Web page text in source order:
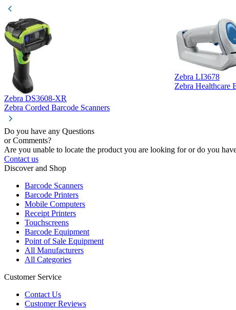
Zebra DS3608-XR
Zebra Corded Barcode Scanners
Zebra LI3678
Zebra Healthcare
Do you have any Questions
or Comments?
Are you unable to locate the product you are looking for or do you
Contact us
Discover and Shop
Barcode Scanners
Barcode Printers
Mobile Computers
Receipt Printers
Touchscreens
Barcode Equipment
Point of Sale Equipment
All Manufacturers
All Categories
Customer Service
Contact Us
Customer Reviews